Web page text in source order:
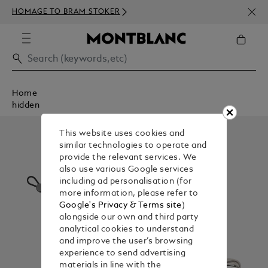
HOMAGE TO BRAM STOKER
350€
Home
hidden
This website uses cookies and
similar technologies to operate and
provide the relevant services. We
also use various Google services
including ad personalisation (for
more information, please refer to
Google's Privacy & Terms site)
alongside our own and third party
analytical cookies to understand
and improve the user’s browsing
experience to send advertising
materials in line with the